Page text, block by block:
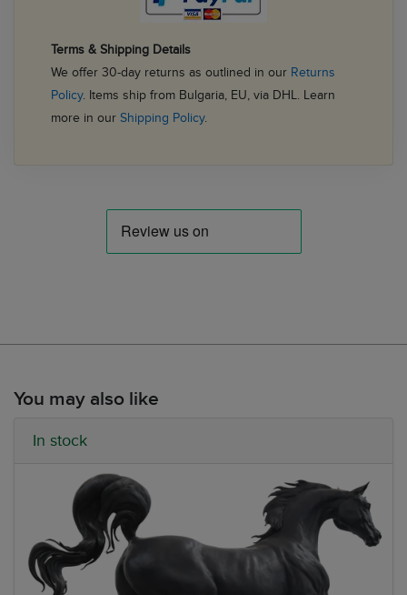
Terms & Shipping Details
We offer 30-day returns as outlined in our Returns
Policy. Items ship from Bulgaria, EU, via DHL. Learn
more in our Shipping Policy.
You may also like
In stock